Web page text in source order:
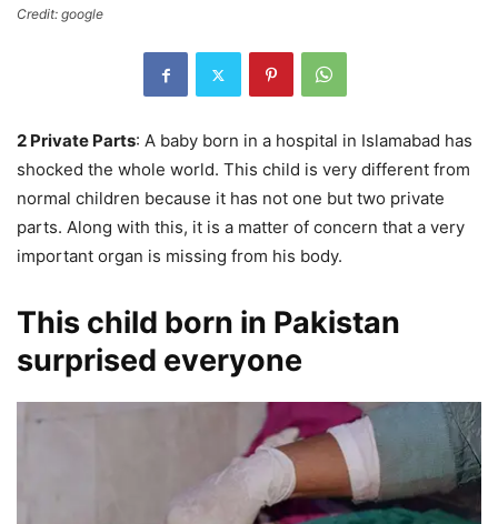
Credit: google
2 Private Parts: A baby born in a hospital in Islamabad has
shocked the whole world. This child is very different from
normal children because it has not one but two private
parts. Along with this, it is a matter of concern that a very
important organ is missing from his body.
This child born in Pakistan
surprised everyone